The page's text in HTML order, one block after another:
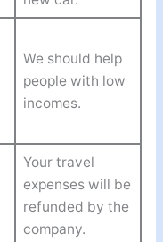
We should help
people with low
incomes.
Your travel
expenses will be
refunded by the
company.